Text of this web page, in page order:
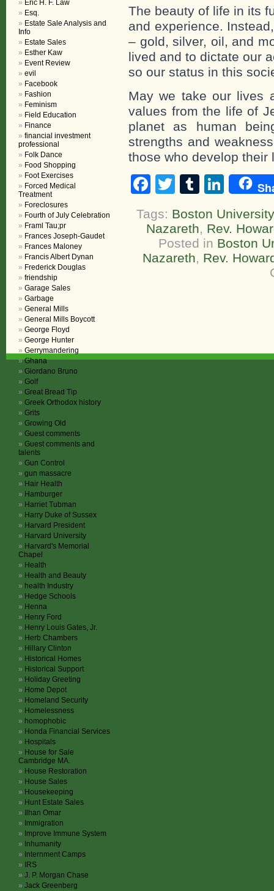
The beauty of life in its
and experience.
– gold, silver, oil, and
lived and to dictate our
so our status in this
May we take our lives
values from the life of
planet as human
strengths and
those who develop their
Facebook
TwitterTumblr
Tags: Boston University
Nazareth, Rev.
Posted in Boston
Nazareth, Rev.
Eric H. F. Law
Esq.
Estate Sale Analysis and
Info
Estate Sales
Esther Kaw
Event Review
evil
Facebook
Fashion
Feminism
Field Education
Finance
financial investment
professional
Folk Dance
Food Shopping
Foot Exercises
Forced Medical
Treatment
Foreclosures
Fourth of July Celebration
Framl Tau;pr
Frances Joseph-Gaudet
Frances Maloney
Francis Albert Dynan
Frederick Douglas
friendship
Garage Sales
Garbage
General Mills
General Mills Boycott
George Floyd
George Hunter
Gerrymandering
Ghana
Giordano Bruno
Golf
Great Bread Tip
Greek Orthodox history
Grits
Growing Old
Guest comments
Guest comments and
talents
Gun Control
gun massacre
Hair Health
Hamburger
Harriet Tubman
Harry Duke of Sussex
Harvard President
Harvard University
Harvard's Memorial
Chapel
Health
Health and Beauty
health Industry
Hedge Schools
Henna
Henry Ford
Henry Louis Gates, Jr.
Herb Chambers
Hillary Clinton
Historical Homes
Historical Support
Holiday Greeting
Home Depot
Homeland Security
Homelessness
homophobic
Honda Financial Services
Hospitals
House for Sale
Cambridge MA.
House Restoration
House Sales
Housekeeping
Hunt Estate Sales
Ilhan Omar
Immigration
Improve Immune System
Inhumanity
Internment Camps
IRS
J. P. Morgan Chase
Jack Greenberg